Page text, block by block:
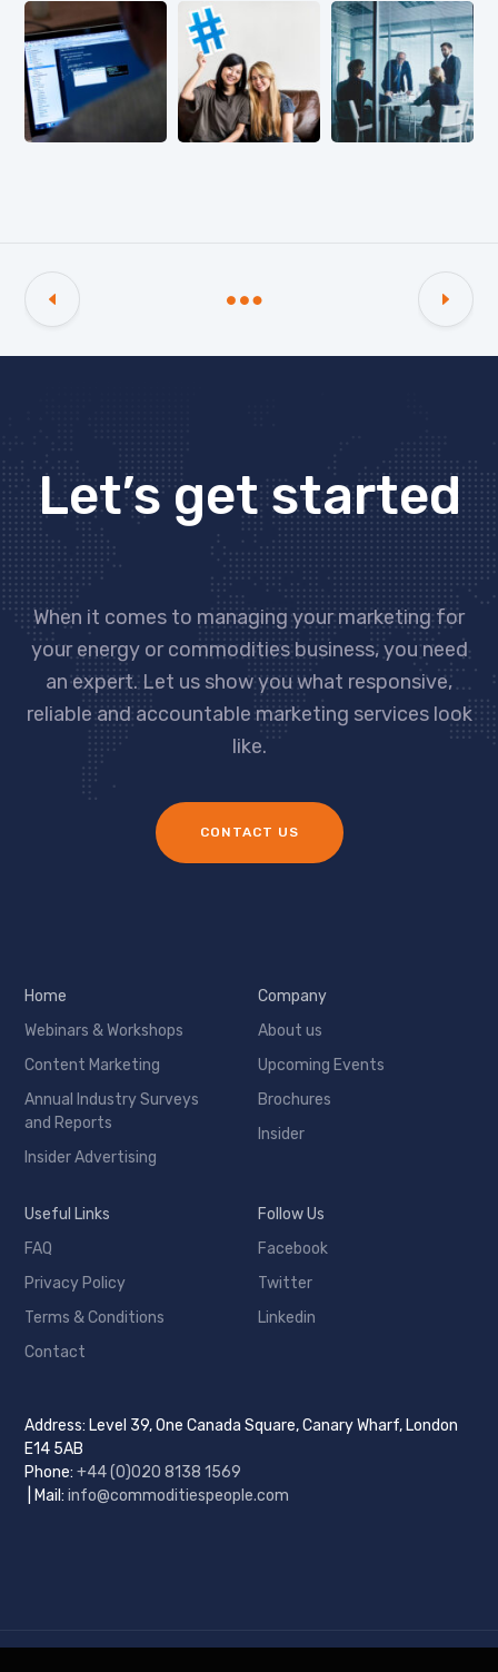
Let’s get started
When it comes to managing your marketing for
your energy or commodities business, you need
an expert. Let us show you what responsive,
reliable and accountable marketing services look
like.
CONTACT US
Home
Webinars & Workshops
Content Marketing
Annual Industry Surveys
and Reports
Insider Advertising
Company
About us
Upcoming Events
Brochures
Insider
Useful Links
FAQ
Privacy Policy
Terms & Conditions
Contact
Follow Us
Facebook
Twitter
Linkedin
Address: Level 39, One Canada Square, Canary Wharf, London
E14 5AB
Phone:+44 (0)020 8138 1569
| Mail:info@commoditiespeople.com